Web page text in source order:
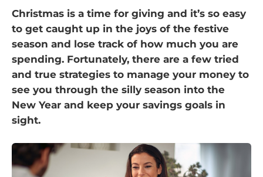
Christmas is a time for giving and it’s so easy
to get caught up in the joys of the festive
season and lose track of how much you are
spending. Fortunately, there are a few tried
and true strategies to manage your money to
see you through the silly season into the
New Year and keep your savings goals in
sight.